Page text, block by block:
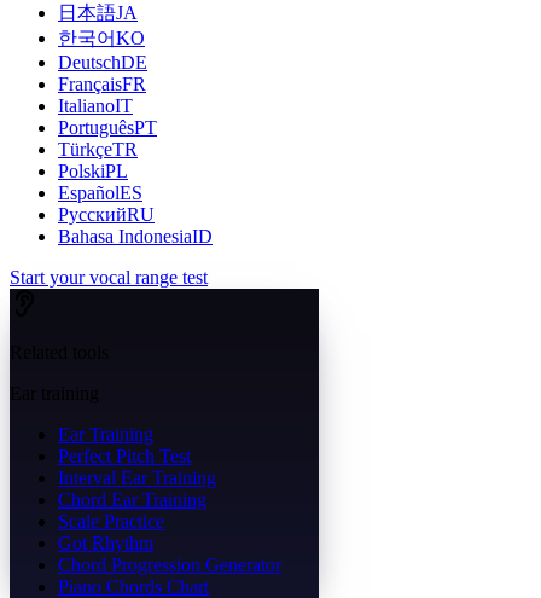
日本語JA
한국어KO
DeutschDE
FrançaisFR
ItalianoIT
PortuguêsPT
TürkçeTR
PolskiPL
EspañolES
РусскийRU
Bahasa IndonesiaID
Start your vocal range test
Ear training
Ear Training
Perfect Pitch Test
Interval Ear Training
Chord Ear Training
Scale Practice
Got Rhythm
Chord Progression Generator
Piano Chords Chart